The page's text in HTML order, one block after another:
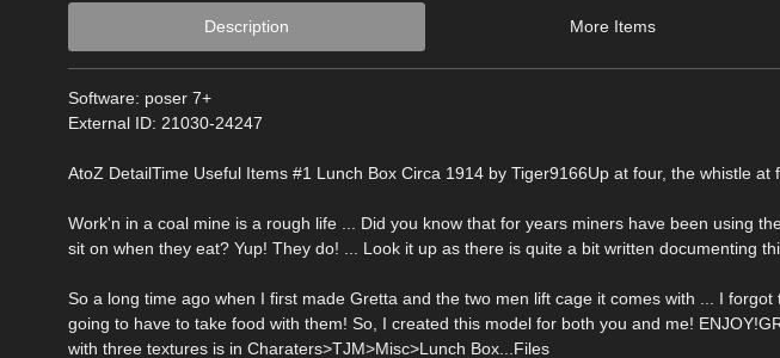
Description More Items
Software: poser 7+
External ID: 21030-24247
AtoZ DetailTime Useful Items #1 Lunch Box Circa 1914 by Tiger9166Up at four, the whistle
Work'n in a coal mine is a rough life ... Did you know that for years miners have been using
sit on when they eat? Yup! They do! ... Look it up as there is quite a bit written documenting
So a long time ago when I first made Gretta and the two men lift cage it comes with ... I
going to have to take food with them! So, I created this model for both you and me!
with three textures is in Charaters>TJM>Misc>Lunch Box...Files